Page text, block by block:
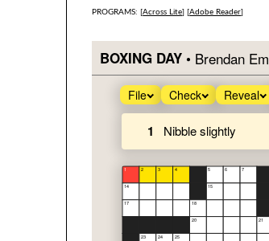
PROGRAMS: [Across Lite] [Adobe Reader]